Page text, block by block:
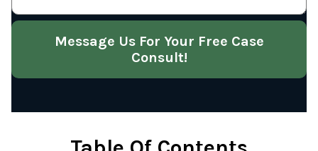
Message Us For Your Free Case
Consult!